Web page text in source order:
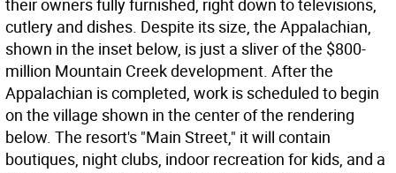
their owners fully furnished, right down to televisions,
cutlery and dishes. Despite its size, the Appalachian,
shown in the inset below, is just a sliver of the $800-
million Mountain Creek development. After the
Appalachian is completed, work is scheduled to begin
on the village shown in the center of the rendering
below. The resort's "Main Street," it will contain
boutiques, night clubs, indoor recreation for kids, and a